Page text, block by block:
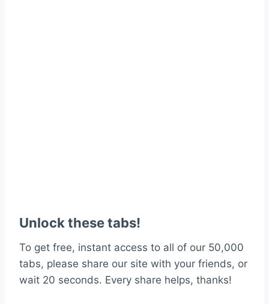
Unlock these tabs!
To get free, instant access to all of our 50,000
tabs, please share our site with your friends, or
wait 20 seconds. Every share helps, thanks!